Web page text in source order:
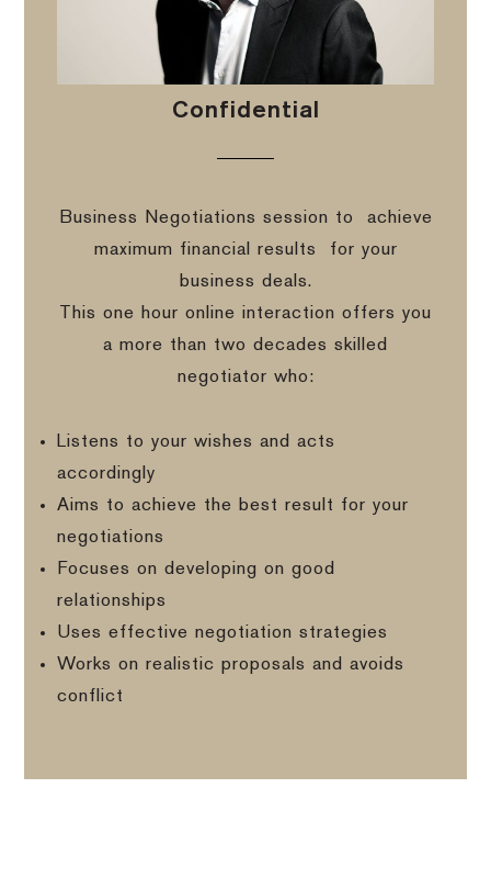
Confidential
Business Negotiations session to
achieve
maximum financial results
for your
business deals.
This one hour online interaction offers you
a more than two decades skilled
negotiator who:
Listens to your wishes and acts
accordingly
Aims to achieve the best result for your
negotiations
Focuses on developing on good
relationships
Uses effective negotiation strategies
Works on realistic proposals and avoids
conflict